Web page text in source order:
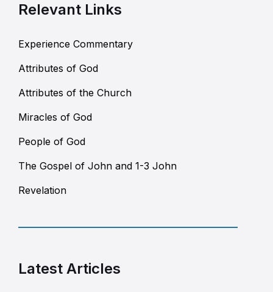
Relevant Links
Experience Commentary
Attributes of God
Attributes of the Church
Miracles of God
People of God
The Gospel of John and 1-3 John
Revelation
Latest Articles